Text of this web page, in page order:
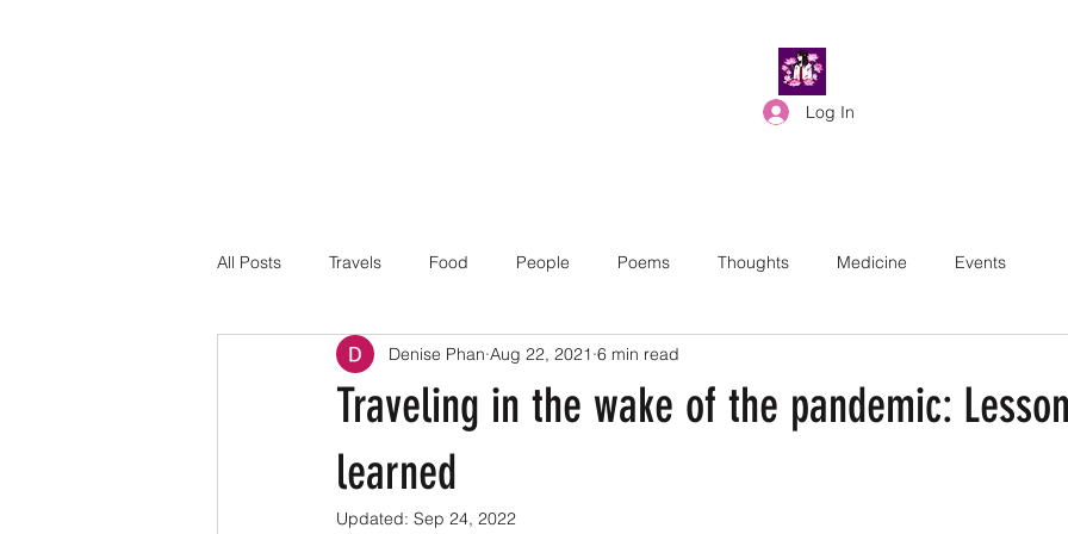
Log In
All Posts Travels Food People Poems Thoughts Medicine Events
Traveling in the wake of the pandemic:
learned
Denise Phan Aug 22, 2021 6 min read
Updated: Sep 24, 2022